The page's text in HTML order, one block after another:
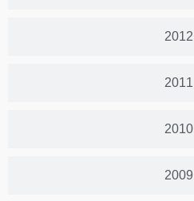
2012
2011
2010
2009